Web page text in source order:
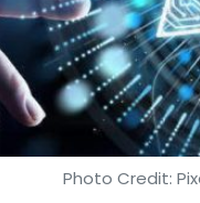
Photo Credit: